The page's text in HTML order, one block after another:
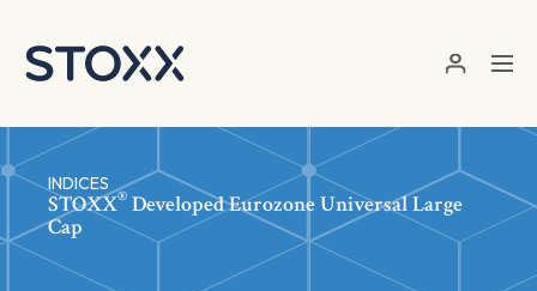
INDICES
STOXX® Developed Eurozone Universal Large
Cap